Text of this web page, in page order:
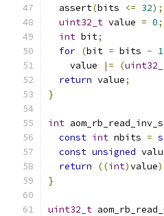
  assert
(bits <= 32);
uint32_t value = 0;
int bit;
for (bit = bits - 1
    value
|= (
return value;
}
int
const int nbits =
const unsigned
return
((int)value)
}
uint32_t